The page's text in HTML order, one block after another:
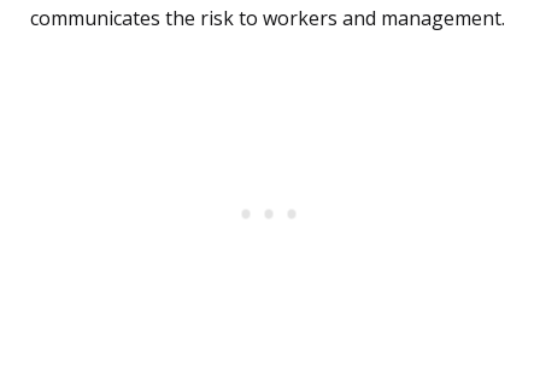
communicates the risk to workers and management.